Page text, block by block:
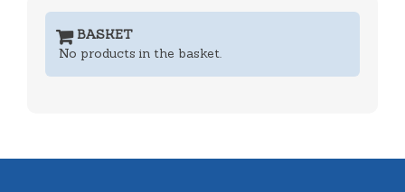
BASKET
No products in the basket.